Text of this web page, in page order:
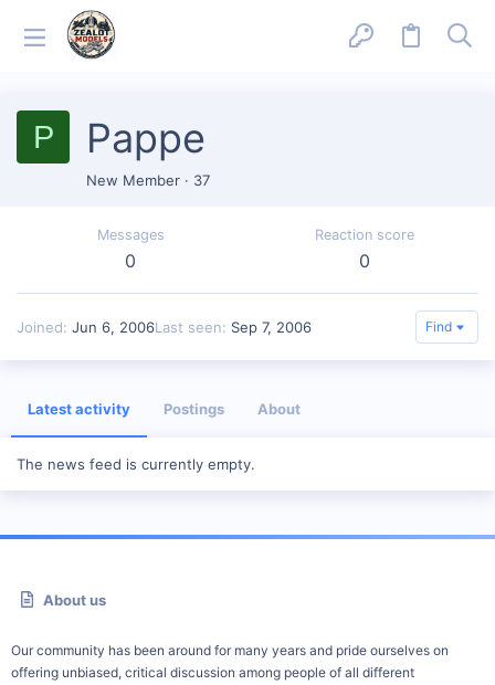
P Pappe
New Member · 37
Messages
0
Reaction score
0
Joined Jun 6, 2006Last seen Sep 7, 2006 Find
Latest activity Postings About
The news feed is currently empty.
About us
Our community has been around for many years and pride ourselves on
offering unbiased, critical discussion among people of all different